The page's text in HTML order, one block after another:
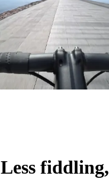
Less fiddling,